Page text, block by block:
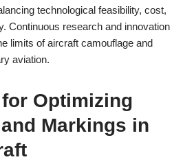
technological feasibility, cost,
Continuous research and innovation
limits of aircraft camouflage and
aviation.
Optimizing
Markings in